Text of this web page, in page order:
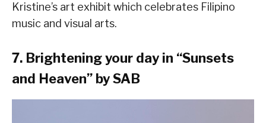
Kristine’s art exhibit which celebrates Filipino
music and visual arts.
7. Brightening your day in “Sunsets
and Heaven” by SAB